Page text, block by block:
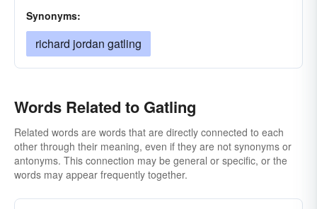
Synonyms:
richard jordan gatling
Words Related to Gatling
Related words are words that are directly connected to each
other through their meaning, even if they are not synonyms or
antonyms. This connection may be general or specific, or the
words may appear frequently together.